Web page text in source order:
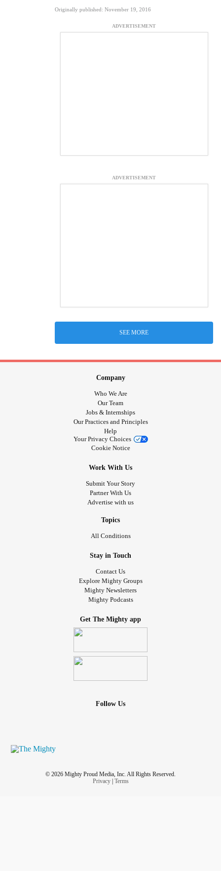
Originally published: November 19, 2016
ADVERTISEMENT
ADVERTISEMENT
SEE MORE
Company
Who We Are
Our Team
Jobs & Internships
Our Practices and Principles
Help
Your Privacy Choices
Cookie Notice
Work With Us
Submit Your Story
Partner With Us
Advertise with us
Topics
All Conditions
Stay in Touch
Contact Us
Explore Mighty Groups
Mighty Newsletters
Mighty Podcasts
Get The Mighty app
Follow Us
© 2026 Mighty Proud Media, Inc. All Rights Reserved.
Privacy| Terms